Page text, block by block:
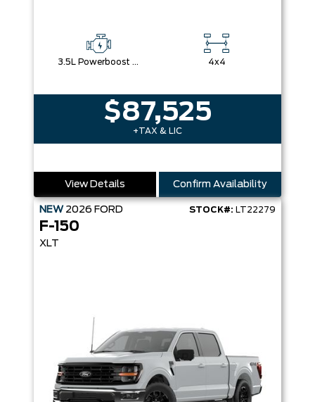
3.5L Powerboost Full-Hybrid V6 4x4
$87,525
+TAX & LIC
View Details Confirm Availability
NEW 2026 FORD STOCK#: LT22279
F-150
XLT